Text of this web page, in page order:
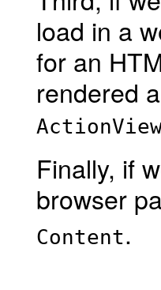
load in a
for an
rendered
Finally, if
browser
Content.